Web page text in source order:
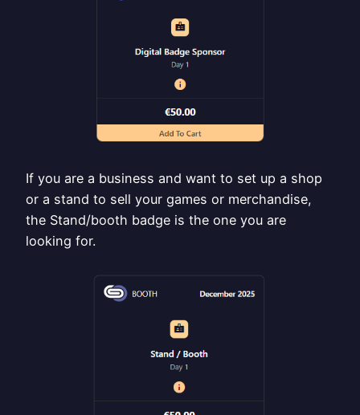
If you are a business and want to set up a shop
or a stand to sell your games or merchandise,
the Stand/booth badge is the one you are
looking for.